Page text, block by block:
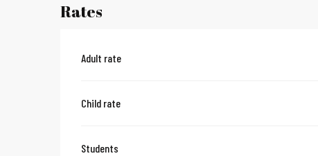
Rates
Adult rate
Child rate
Students